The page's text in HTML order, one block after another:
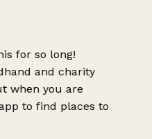
for so long!
and charity
when you are
to find places to